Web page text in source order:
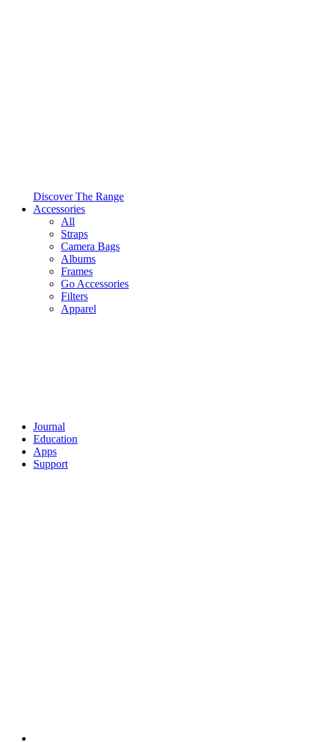
Discover The Range
Accessories
All
Straps
Camera Bags
Albums
Frames
Go Accessories
Filters
Apparel
Journal
Education
Apps
Support